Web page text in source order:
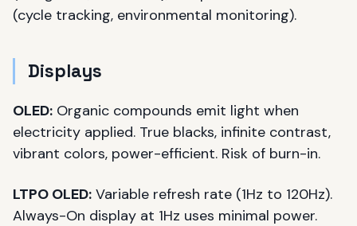
(cycle tracking, environmental monitoring).
Displays
OLED: Organic compounds emit light when
electricity applied. True blacks, infinite contrast,
vibrant colors, power-efficient. Risk of burn-in.
LTPO OLED: Variable refresh rate (1Hz to 120Hz).
Always-On display at 1Hz uses minimal power.